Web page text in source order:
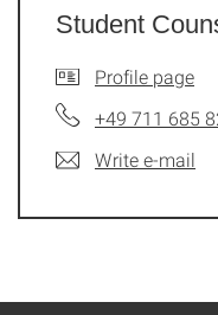
Student
Profile page
+49 711 685
Write e-mail